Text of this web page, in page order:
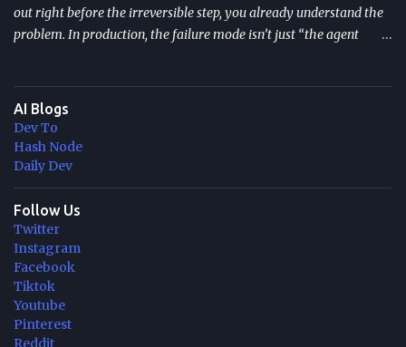
out right before the irreversible step, you already understand the
problem. In production, the failure mode isn’t just “the agent
long human approval wait. TL;DR Durable execution for AI agents
is a reliability layer that persists agent progress so workflows
survive crashes, restarts, and long waits. It prevents repeated side
effects by resuming from the last safe checkpoint instead of
“starting over.” It’s especially important when agents touch
external systems: databases, payments, email, ticketing, or
approvals. Two common approaches: durable execution inside app
code (e.g., DBOS) or managed orchestration that checkpoints
every step (e.g., Durable Task / Durable Functions on Azure). Pick
based on...
AI Blogs
Dev To
Hash Node
Daily Dev
Follow Us
Twitter
Instagram
Facebook
Tiktok
Youtube
Pinterest
Reddit